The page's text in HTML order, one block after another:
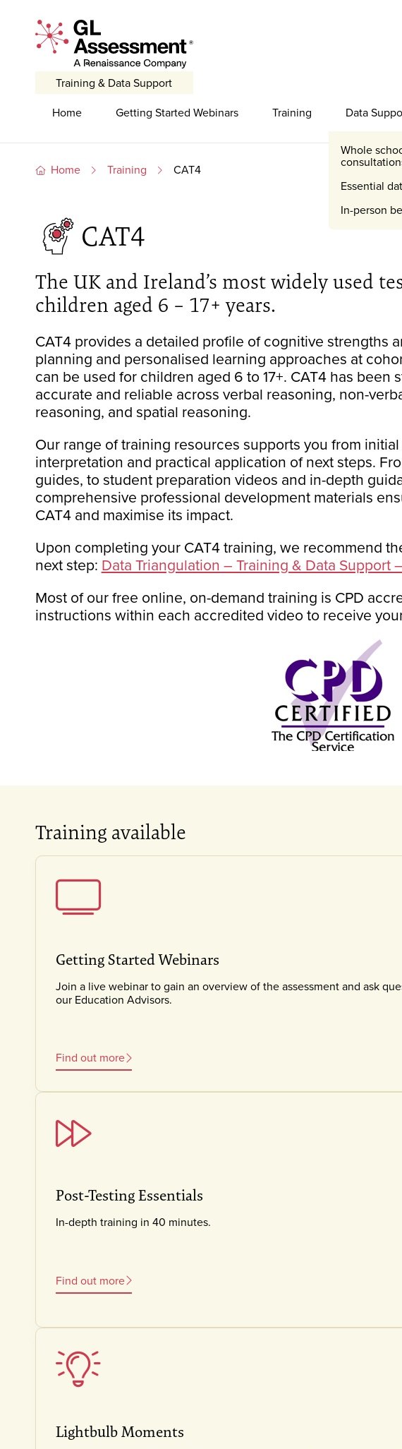
GL Assessment - A Renaissance Company
Training & Data Support
Home Getting Started Webinars Training Data
Whole
Essential
In-person
Home Training CAT4
CAT4
The UK and Ireland’s most widely used
children aged 6 – 17+ years.
CAT4 provides a detailed profile of cognitive strengths
planning and personalised learning approaches at
can be used for children aged 6 to 17+. CAT4 has been
accurate and reliable across verbal reasoning, non-
reasoning, and spatial reasoning.
Our range of training resources supports you from
interpretation and practical application of next steps.
guides, to student preparation videos and in-depth
comprehensive professional development materials
CAT4 and maximise its impact.
Upon completing your CAT4 training, we recommend
next step: Data Triangulation – Training & Data Support
Most of our free online, on-demand training is CPD
instructions within each accredited video to receive
Training available
Getting Started Webinars
Join a live webinar to gain an overview of the assessment and ask
our Education Advisors.
Find out more
Post-Testing Essentials
In-depth training in 40 minutes.
Find out more
Lightbulb Moments